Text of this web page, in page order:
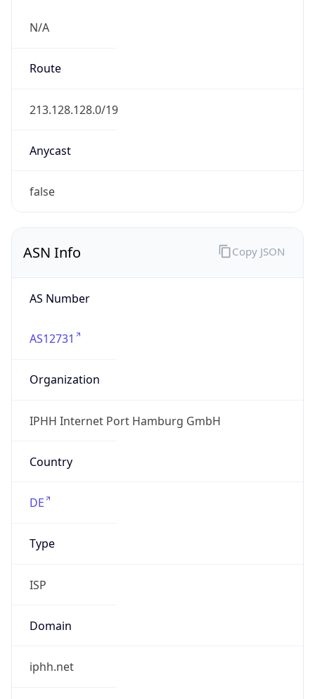
N/A
Route
213.128.128.0/19
Anycast
false
ASN Info
AS Number
AS12731
Organization
IPHH Internet Port Hamburg GmbH
Country
DE
Type
ISP
Domain
iphh.net
Copy JSON